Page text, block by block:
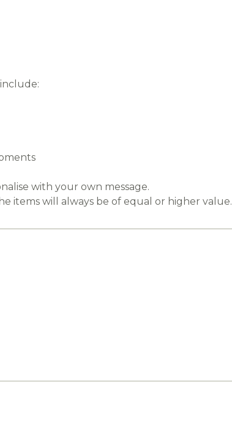
with your own message.
items will always be of equal or higher value.